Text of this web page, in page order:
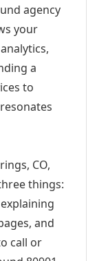
agency
your
a
to
CO,
things:
and
call or